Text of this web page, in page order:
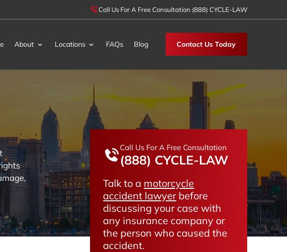
Call Us For A Free Consultation (888) CYCLE-LAW
About Locations FAQs Blog Contact Us Today
Call Us For A Free Consultation
(888) CYCLE-LAW
Talk to a motorcycle
accident lawyerbefore
discussing your case with
any insurance company or
the person who caused the
accident.